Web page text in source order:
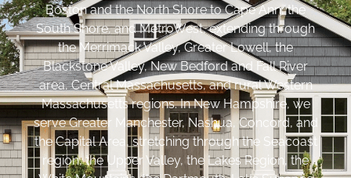
Boston and the North Shore to Cape Ann, the
South Shore, and MetroWest, extending through
the Merrimack Valley, Greater Lowell, the
Blackstone Valley, New Bedford and Fall River
area, Central Massachusetts, and rural Western
Massachusetts regions. In New Hampshire, we
serve Greater Manchester, Nashua, Concord, and
the Capital Area, stretching through the Seacoast
region, the Upper Valley, the Lakes Region, the